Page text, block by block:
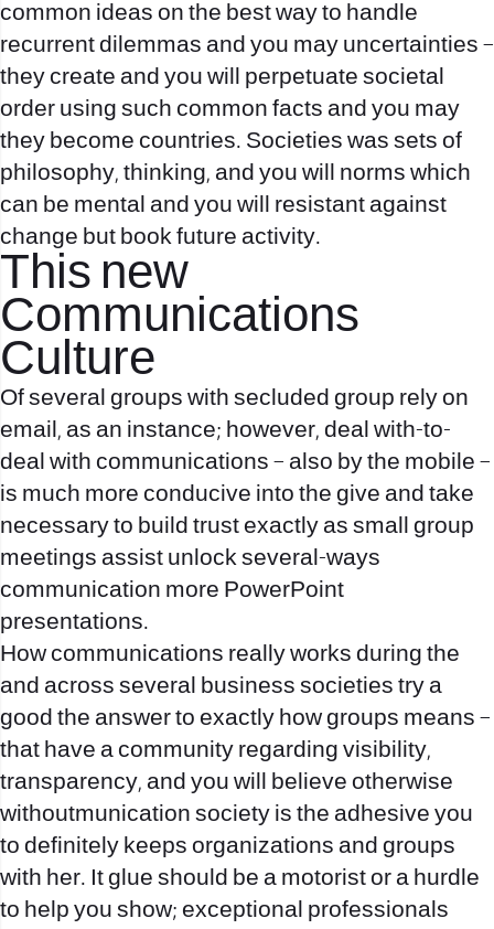
common ideas on the best way to handle
recurrent dilemmas and you may uncertainties –
they create and you will perpetuate societal
order using such common facts and you may
they become countries. Societies was sets of
philosophy, thinking, and you will norms which
can be mental and you will resistant against
change but book future activity.
This new
Communications
Culture
Of several groups with secluded group rely on
email, as an instance; however, deal with-to-
deal with communications – also by the mobile –
is much more conducive into the give and take
necessary to build trust exactly as small group
meetings assist unlock several-ways
communication more PowerPoint
presentations.
How communications really works during the
and across several business societies try a
good the answer to exactly how groups means –
that have a community regarding visibility,
transparency, and you will believe otherwise
withoutmunication society is the adhesive you
to definitely keeps organizations and groups
with her. It glue should be a motorist or a hurdle
to help you show; exceptional professionals